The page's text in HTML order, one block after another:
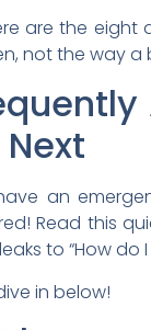
are the eight
not the way a
Next
an
Read this
to “How do
in below!